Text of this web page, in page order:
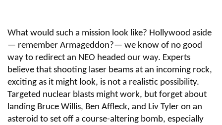
What would such a mission look like? Hollywood aside
— remember Armageddon?— we know of no good
way to redirect an NEO headed our way. Experts
believe that shooting laser beams at an incoming rock,
exciting as it might look, is not a realistic possibility.
Targeted nuclear blasts might work, but forget about
landing Bruce Willis, Ben Affleck, and Liv Tyler on an
asteroid to set off a course-altering bomb, especially